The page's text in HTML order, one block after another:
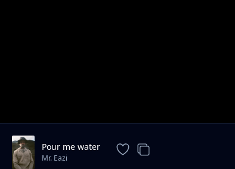
Pour me water
Mr. Eazi